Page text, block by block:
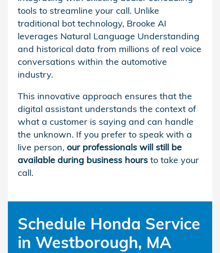
tools to streamline your call. Unlike
traditional bot technology, Brooke AI
leverages Natural Language Understanding
and historical data from millions of real voice
conversations within the automotive
industry.
This innovative approach ensures that the
digital assistant understands the context of
what a customer is saying and can handle
the unknown. If you prefer to speak with a
live person,our professionals will still be
available during business hours to take your
call.
Schedule Honda Service
in Westborough, MA